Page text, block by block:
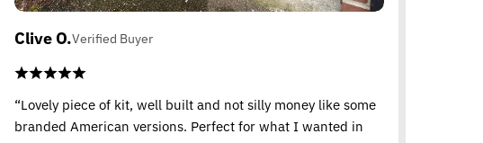
Clive O.Verified Buyer
“Lovely piece of kit, well built and not silly money like some
branded American versions. Perfect for what I wanted in